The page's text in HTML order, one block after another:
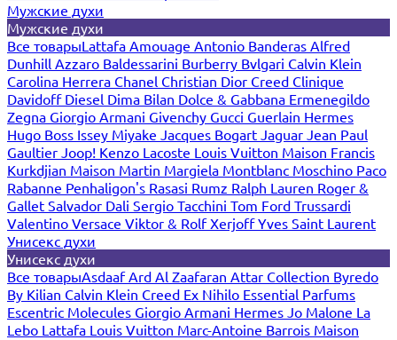
Мужские духи
Мужские духи
Все товарыLattafa Amouage Antonio Banderas Alfred
Dunhill Azzaro Baldessarini Burberry Bvlgari Calvin Klein
Carolina Herrera Chanel Christian Dior Creed Clinique
Davidoff Diesel Dima Bilan Dolce & Gabbana Ermenegildo
Zegna Giorgio Armani Givenchy Gucci Guerlain Hermes
Hugo Boss Issey Miyake Jacques Bogart Jaguar Jean Paul
Gaultier Joop! Kenzo Lacoste Louis Vuitton Maison Francis
Kurkdjian Maison Martin Margiela Montblanc Moschino Paco
Rabanne Penhaligon's Rasasi Rumz Ralph Lauren Roger &
Gallet Salvador Dali Sergio Tacchini Tom Ford Trussardi
Valentino Versace Viktor & RolfXerjoffYves Saint Laurent
Унисекс духи
Унисекс духи
Все товарыAsdaafArd Al Zaafaran Attar Collection Byredo
By Kilian Calvin Klein Creed Ex Nihilo Essential Parfums
Escentric Molecules Giorgio Armani Hermes Jo Malone La
Lebo Lattafa Louis Vuitton Marc-Antoine Barrois Maison